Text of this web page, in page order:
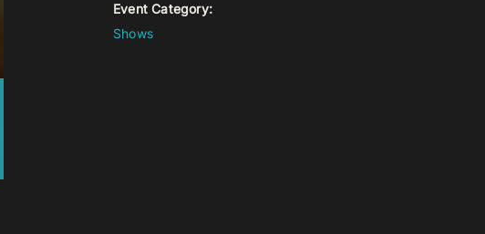
Event Category:
Shows